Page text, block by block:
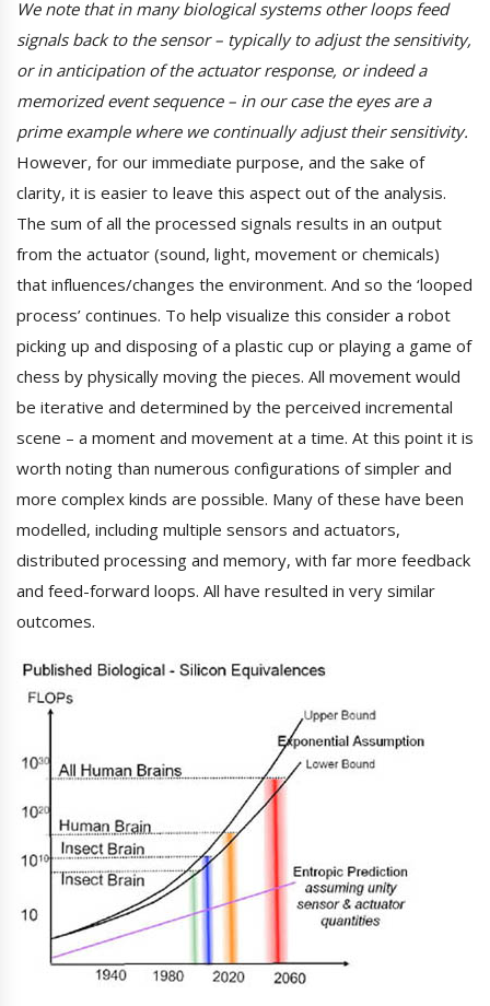
We note that in many biological systems other loops feed
signals back to the sensor – typically to adjust the sensitivity,
or in anticipation of the actuator response, or indeed a
memorized event sequence – in our case the eyes are a
prime example where we continually adjust their sensitivity.
However, for our immediate purpose, and the sake of
clarity, it is easier to leave this aspect out of the analysis.
The sum of all the processed signals results in an output
from the actuator (sound, light, movement or chemicals)
that influences/changes the environment. And so the ‘looped
process’ continues. To help visualize this consider a robot
picking up and disposing of a plastic cup or playing a game of
chess by physically moving the pieces. All movement would
be iterative and determined by the perceived incremental
scene – a moment and movement at a time. At this point it is
worth noting than numerous configurations of simpler and
more complex kinds are possible. Many of these have been
modelled, including multiple sensors and actuators,
distributed processing and memory, with far more feedback
and feed-forward loops. All have resulted in very similar
outcomes.